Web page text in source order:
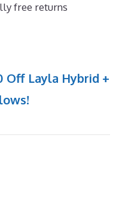
free returns
Off Layla Hybrid +